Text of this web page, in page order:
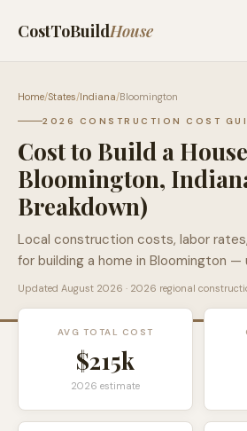
CostToBuildHouse
Home/States/Indiana/Bloomington
2026 CONSTRUCTION COST
Cost to Build a
Bloomington,
Breakdown)
Local construction costs, labor
for building a home in Bloomington —
Updated August 2026 · 2026 regional
AVG TOTAL COST
$215k
2026 estimate